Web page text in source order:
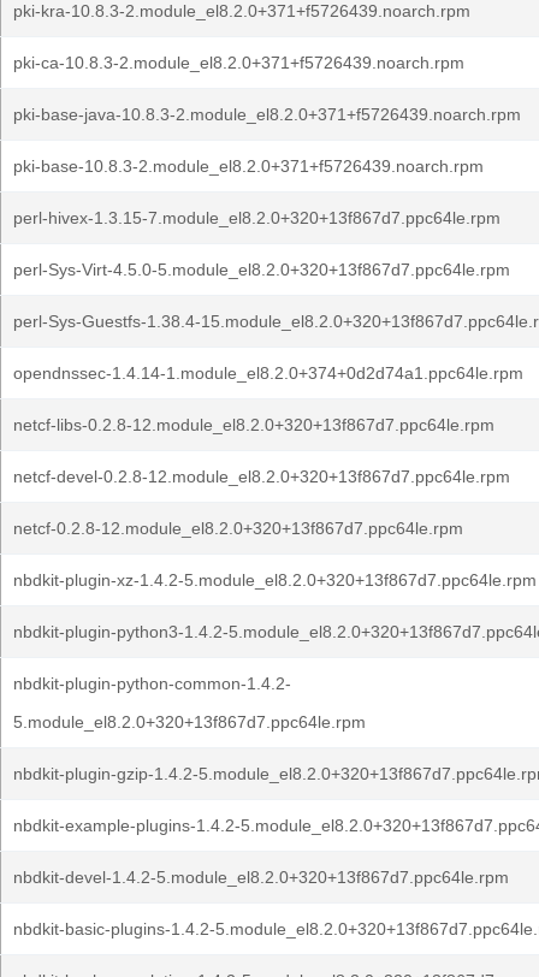
pki-kra-10.8.3-2.module_el8.2.0+371+f5726439.noarch.rpm
pki-ca-10.8.3-2.module_el8.2.0+371+f5726439.noarch.rpm
pki-base-java-10.8.3-2.module_el8.2.0+371+f5726439.noarch.rpm
pki-base-10.8.3-2.module_el8.2.0+371+f5726439.noarch.rpm
perl-hivex-1.3.15-7.module_el8.2.0+320+13f867d7.ppc64le.rpm
perl-Sys-Virt-4.5.0-5.module_el8.2.0+320+13f867d7.ppc64le.rpm
perl-Sys-Guestfs-1.38.4-
opendnssec-1.4.14-1.module_el8.2.0+374+0d2d74a1.ppc64le.rpm
netcf-libs-0.2.8-12.module_el8.2.0+320+13f867d7.ppc64le.rpm
netcf-devel-0.2.8-12.module_el8.2.0+320+13f867d7.ppc64le.rpm
netcf-0.2.8-12.module_el8.2.0+320+13f867d7.ppc64le.rpm
nbdkit-plugin-xz-1.4.2-5.module_el8.2.0+320+13f867d7.ppc64le.rpm
nbdkit-plugin-python3-1.4.2-
nbdkit-plugin-python-common-1.4.2-
5.module_el8.2.0+320+13f867d7.ppc64le.rpm
nbdkit-plugin-gzip-1.4.2-
nbdkit-example-plugins-1.4.2-
nbdkit-devel-1.4.2-5.module_el8.2.0+320+13f867d7.ppc64le.rpm
nbdkit-basic-plugins-1.4.2-